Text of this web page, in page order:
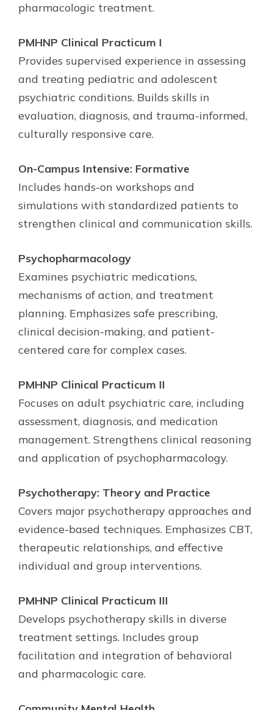
pharmacologic treatment.
PMHNP Clinical Practicum I
Provides supervised experience in assessing
and treating pediatric and adolescent
psychiatric conditions. Builds skills in
evaluation, diagnosis, and trauma-informed,
culturally responsive care.
On-Campus Intensive: Formative
Includes hands-on workshops and
simulations with standardized patients to
strengthen clinical and communication skills.
Psychopharmacology
Examines psychiatric medications,
mechanisms of action, and treatment
planning. Emphasizes safe prescribing,
clinical decision-making, and patient-
centered care for complex cases.
PMHNP Clinical Practicum II
Focuses on adult psychiatric care, including
assessment, diagnosis, and medication
management. Strengthens clinical reasoning
and application of psychopharmacology.
Psychotherapy: Theory and Practice
Covers major psychotherapy approaches and
evidence-based techniques. Emphasizes CBT,
therapeutic relationships, and effective
individual and group interventions.
PMHNP Clinical Practicum III
Develops psychotherapy skills in diverse
treatment settings. Includes group
facilitation and integration of behavioral
and pharmacologic care.